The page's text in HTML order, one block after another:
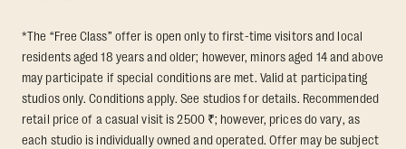
*The “Free Class” offer is open only to first-time visitors and local
residents aged 18 years and older; however, minors aged 14 and above
may participate if special conditions are met. Valid at participating
studios only. Conditions apply. See studios for details. Recommended
retail price of a casual visit is 2500 ₹; however, prices do vary, as
each studio is individually owned and operated. Offer may be subject